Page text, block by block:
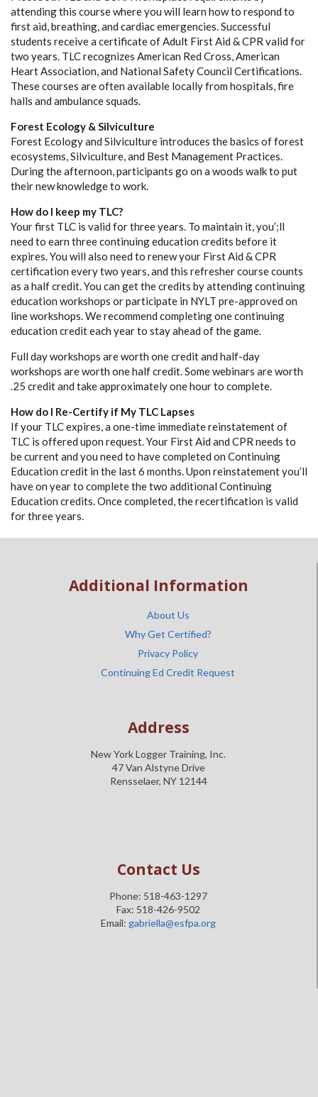
attending this course where you will learn how to respond to
first aid, breathing, and cardiac emergencies. Successful
students receive a certificate of Adult First Aid & CPR valid for
two years. TLC recognizes American Red Cross, American
Heart Association, and National Safety Council Certifications.
These courses are often available locally from hospitals, fire
halls and ambulance squads.
Forest Ecology & Silviculture
Forest Ecology and Silviculture introduces the basics of forest
ecosystems, Silviculture, and Best Management Practices.
During the afternoon, participants go on a woods walk to put
their new knowledge to work.
How do I keep my TLC?
Your first TLC is valid for three years. To maintain it, you’;ll
need to earn three continuing education credits before it
expires. You will also need to renew your First Aid & CPR
certification every two years, and this refresher course counts
as a half credit. You can get the credits by attending continuing
education workshops or participate in NYLT pre-approved on
line workshops. We recommend completing one continuing
education credit each year to stay ahead of the game.
Full day workshops are worth one credit and half-day
workshops are worth one half credit. Some webinars are worth
.25 credit and take approximately one hour to complete.
How do I Re-Certify if My TLC Lapses
If your TLC expires, a one-time immediate reinstatement of
TLC is offered upon request. Your First Aid and CPR needs to
be current and you need to have completed on Continuing
Education credit in the last 6 months. Upon reinstatement you’ll
have on year to complete the two additional Continuing
Education credits. Once completed, the recertification is valid
for three years.
Additional Information
About Us
Why Get Certified?
Privacy Policy
Continuing Ed Credit Request
Address
New York Logger Training, Inc.
47 Van Alstyne Drive
Rensselaer, NY 12144
Contact Us
Phone: 518-463-1297
Fax: 518-426-9502
Email: gabriella@esfpa.org